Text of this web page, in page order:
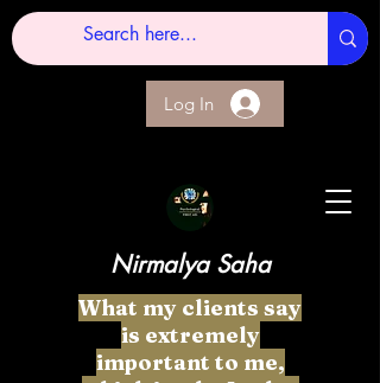
Nirmalya Saha
What my clients say
is extremely
important to me,
Log In